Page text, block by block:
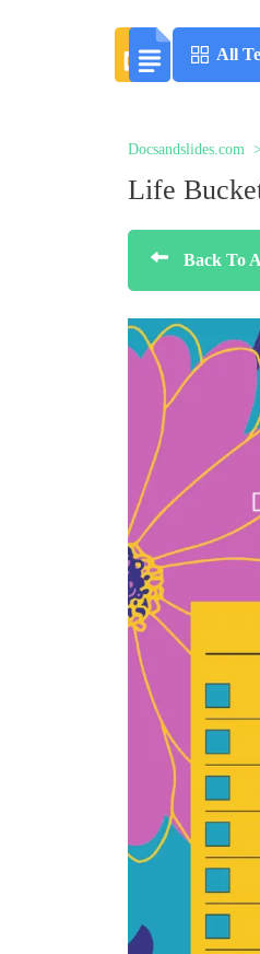
All
Docsandslides.com
Life
Back To